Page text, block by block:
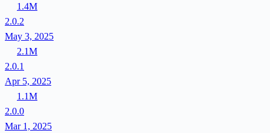
1.4M
2.0.2
May 3, 2025
2.1M
2.0.1
Apr 5, 2025
1.1M
2.0.0
Mar 1, 2025